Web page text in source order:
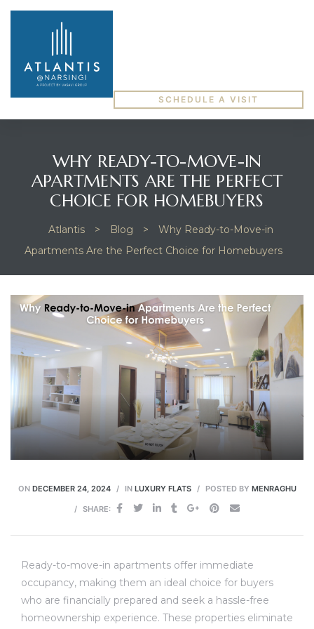
SCHEDULE A VISIT
WHY READY-TO-MOVE-IN
APARTMENTS ARE THE PERFECT
CHOICE FOR HOMEBUYERS
Atlantis > Blog >
Why Ready-to-Move-in
Apartments Are the Perfect Choice for Homebuyers
ON DECEMBER 24, 2024 IN LUXURY FLATS POSTED BY MENRAGHU
SHARE:
Ready-to-move-in apartments offer immediate
occupancy, making them an ideal choice for buyers
who are financially prepared and seek a hassle-free
homeownership experience. These properties eliminate